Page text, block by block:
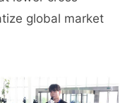
global market